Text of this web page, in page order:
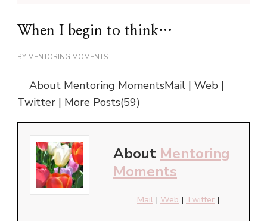
When I begin to think…
BY MENTORING MOMENTS
About Mentoring MomentsMail | Web |
Twitter | More Posts(59)
About Mentoring
Moments
Mail | Web | Twitter |